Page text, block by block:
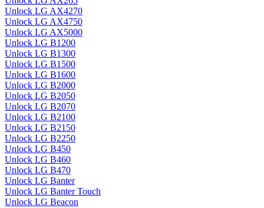
Unlock LG AX4270
Unlock LG AX4750
Unlock LG AX5000
Unlock LG B1200
Unlock LG B1300
Unlock LG B1500
Unlock LG B1600
Unlock LG B2000
Unlock LG B2050
Unlock LG B2070
Unlock LG B2100
Unlock LG B2150
Unlock LG B2250
Unlock LG B450
Unlock LG B460
Unlock LG B470
Unlock LG Banter
Unlock LG Banter Touch
Unlock LG Beacon